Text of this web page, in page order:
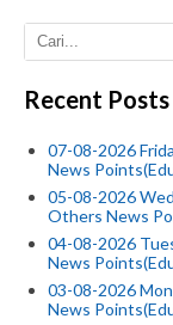
Recent Posts
07-08-2026
News
05-08-2026
Others News
04-08-2026
News
03-08-2026
News